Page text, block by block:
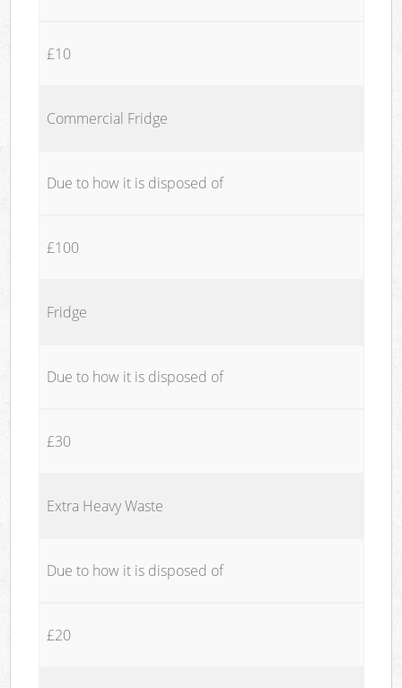
£10
Commercial Fridge
Due to how it is disposed of
£100
Fridge
Due to how it is disposed of
£30
Extra Heavy Waste
Due to how it is disposed of
£20